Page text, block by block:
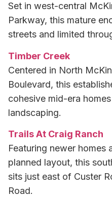
Set in west-central
Parkway, this mature
streets and limited
Timber Creek
Centered in North
Boulevard, this
cohesive mid-era
landscaping.
Trails At Craig Ranch
Featuring newer homes
planned layout, this
sits just east of Custer
Road.